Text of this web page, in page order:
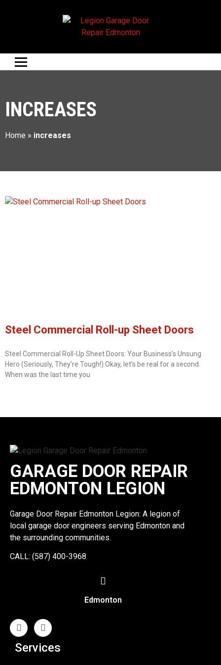
INCREASES
Home » increases
Steel Commercial Roll-up Sheet Doors
Steel Commercial Roll-Up Sheet Doors: Your Business’s Unsung
Hero (Seriously, They’re Tough!) Okay, let’s be real for a second.
When was the last time you
GARAGE DOOR REPAIR
EDMONTON LEGION
Garage Door Repair Edmonton Legion: A legion of
local garage door engineers serving Edmonton and
the surrounding communities.
CALL: (587) 400-3968
Edmonton
Services